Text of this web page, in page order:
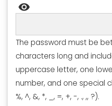
visibility
The password must be
characters long and
uppercase letter, one
number, and one special
%, ^, &, *, _, =, +, -, ., ,, ?).